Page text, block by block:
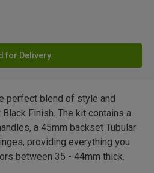
for Delivery
perfect blend of style and
Finish. The kit contains a
a 45mm backset Tubular
providing everything you
between 35 - 44mm thick.